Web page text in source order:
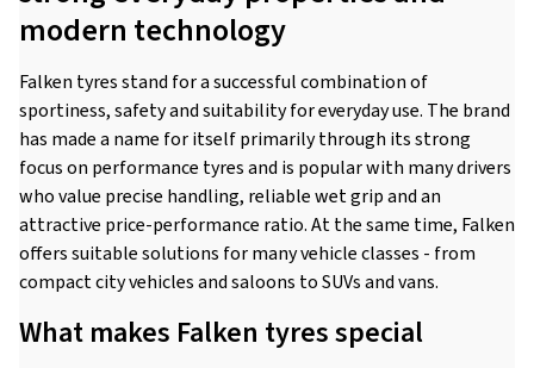
modern technology
Falken tyres stand for a successful combination of
sportiness, safety and suitability for everyday use. The brand
has made a name for itself primarily through its strong
focus on performance tyres and is popular with many drivers
who value precise handling, reliable wet grip and an
attractive price-performance ratio. At the same time, Falken
offers suitable solutions for many vehicle classes - from
compact city vehicles and saloons to SUVs and vans.
What makes Falken tyres special